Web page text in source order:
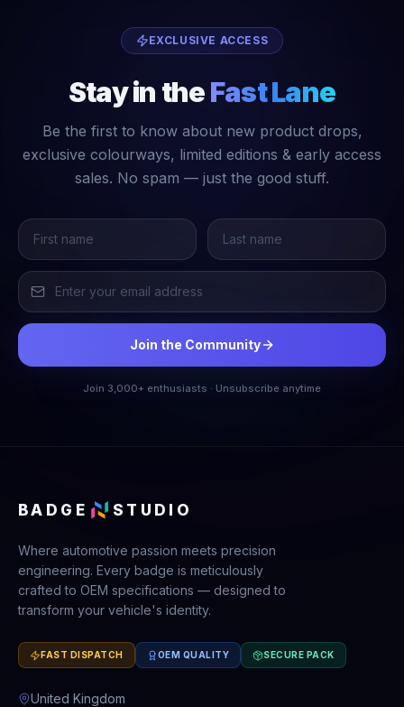
EXCLUSIVE ACCESS
Stay in theFast Lane
Be the first to know about new product drops,
exclusive colourways, limited editions & early access
sales. No spam — just the good stuff.
Join the Community
Join 3,000+ enthusiasts · Unsubscribe anytime
BADGE STUDIO
Where automotive passion meets precision
engineering. Every badge is meticulously
crafted to OEM specifications — designed to
transform your vehicle's identity.
FAST DISPATCH OEM QUALITY SECURE PACK
United Kingdom